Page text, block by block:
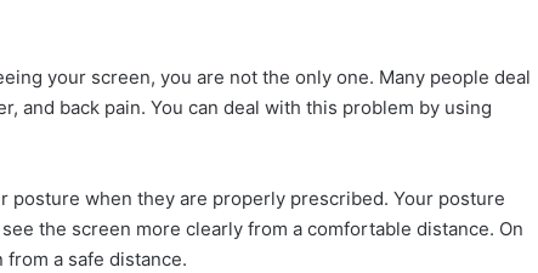
your screen, you are not the only one. Many people deal
and back pain. You can deal with this problem by using
posture when they are properly prescribed. Your posture
the screen more clearly from a comfortable distance. On
a safe distance.